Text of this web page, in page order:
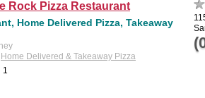
Rock Pizza Restaurant
Home Delivered Pizza, Takeaway
Home Delivered & Takeaway Pizza
1